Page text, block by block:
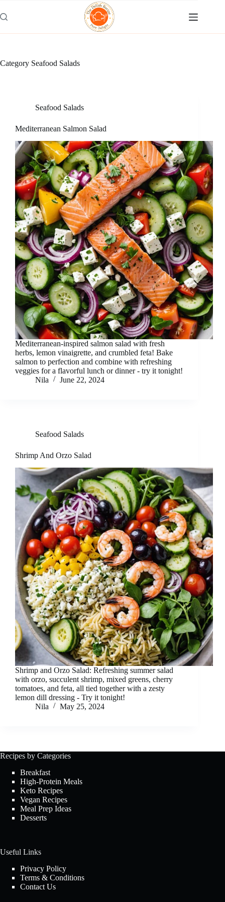
to
content
Category Seafood Salads
Seafood Salads
Mediterranean Salmon Salad
Mediterranean-inspired salmon salad with fresh
herbs, lemon vinaigrette, and crumbled feta! Bake
salmon to perfection and combine with refreshing
veggies for a flavorful lunch or dinner - try it tonight!
Nila
June 22, 2024
Seafood Salads
Shrimp And Orzo Salad
Shrimp and Orzo Salad: Refreshing summer salad
with orzo, succulent shrimp, mixed greens, cherry
tomatoes, and feta, all tied together with a zesty
lemon dill dressing - Try it tonight!
Nila
May 25, 2024
Recipes by Categories
Breakfast
High-Protein Meals
Keto Recipes
Vegan Recipes
Meal Prep Ideas
Desserts
Useful Links
Privacy Policy
Terms & Conditions
Contact Us